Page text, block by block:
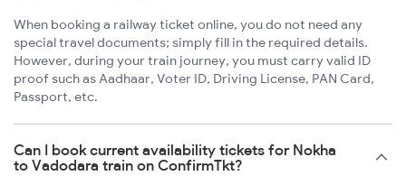
When booking a railway ticket online, you do not need any
special travel documents; simply fill in the required details.
However, during your train journey, you must carry valid ID
proof such as Aadhaar, Voter ID, Driving License, PAN Card,
Passport, etc.
Can I book current availability tickets for Nokha
to Vadodara train on ConfirmTkt?